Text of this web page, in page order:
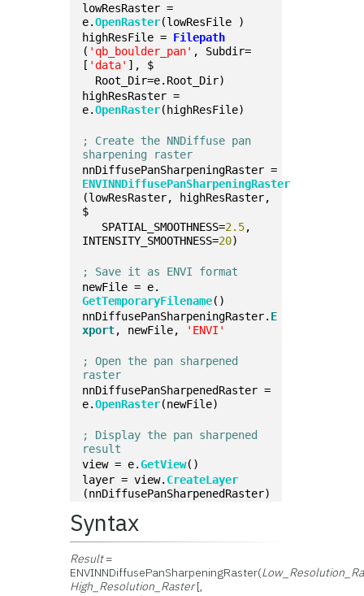
lowResRaster =
e.OpenRaster(lowResFile )
highResFile = Filepath
( 'qb_boulder_pan' , Subdir=
[ 'data' ], $
  Root_Dir=e.Root_Dir)
highResRaster =
e.OpenRaster(highResFile)
; Create the NNDiffuse pan
sharpening raster
ENVINNDiffusePanSharpeningRaster
(lowResRaster, highResRaster,
$
   SPATIAL_SMOOTHNESS=
2.5,
INTENSITY_SMOOTHNESS=20)
; Save it as ENVI format
newFile = e.
GetTemporaryFilename()
nnDiffusePanSharpeningRaster. E
xport, newFile, 'ENVI'
; Open the pan sharpened
raster
nnDiffusePanSharpenedRaster =
e.OpenRaster(newFile)
; Display the pan sharpened
result
view = e.GetView()
layer = view. CreateLayer
(nnDiffusePanSharpenedRaster)
Syntax
Result=
ENVINNDiffusePanSharpeningRaster(
High_Resolution_Raster[,